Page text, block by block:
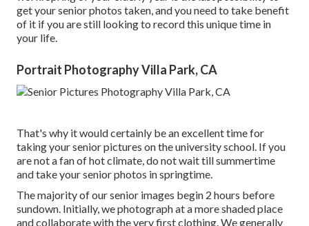
get your senior photos taken, and you need to take benefit
of it if you are still looking to record this unique time in
your life.
Portrait Photography Villa Park, CA
That's why it would certainly be an excellent time for
taking your senior pictures on the university school. If you
are not a fan of hot climate, do not wait till summertime
and take your senior photos in springtime.
The majority of our senior images begin 2 hours before
sundown. Initially, we photograph at a more shaded place
and collaborate with the very first clothing. We generally